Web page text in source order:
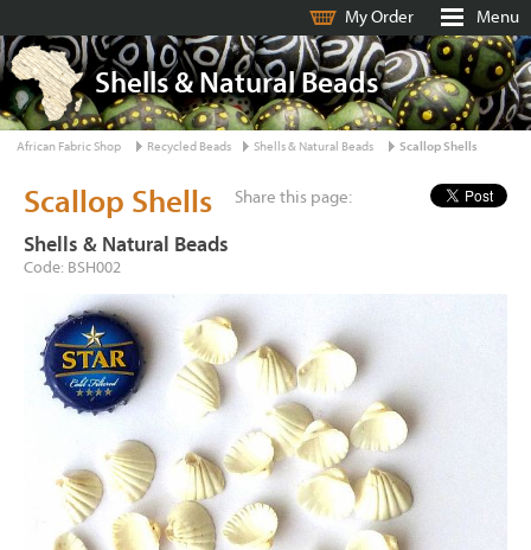
My Order Menu
Shells & Natural Beads
African Fabric Shop Recycled Beads Shells & Natural Beads Scallop Shells
Share this page:
Scallop Shells
Shells & Natural Beads
Code: BSH002